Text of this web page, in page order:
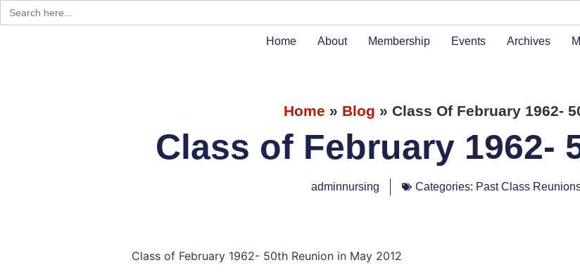
Search
for:
Home About Membership Events Archives
Home » Blog » Class Of February 1962-
Class of February 1962-
adminnursing Categories: Past Class
Class of February 1962- 50th Reunion in May 2012